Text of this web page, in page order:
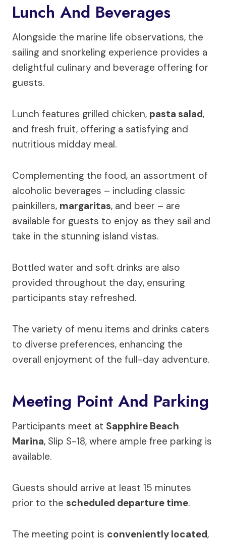
Lunch And Beverages
Alongside the marine life observations, the
sailing and snorkeling experience provides a
delightful culinary and beverage offering for
guests.
Lunch features grilled chicken, pasta salad,
and fresh fruit, offering a satisfying and
nutritious midday meal.
Complementing the food, an assortment of
alcoholic beverages – including classic
painkillers, margaritas, and beer – are
available for guests to enjoy as they sail and
take in the stunning island vistas.
Bottled water and soft drinks are also
provided throughout the day, ensuring
participants stay refreshed.
The variety of menu items and drinks caters
to diverse preferences, enhancing the
overall enjoyment of the full-day adventure.
Meeting Point And Parking
Participants meet at Sapphire Beach
Marina, Slip S-18, where ample free parking is
available.
Guests should arrive at least 15 minutes
prior to the scheduled departure time.
The meeting point is conveniently located,